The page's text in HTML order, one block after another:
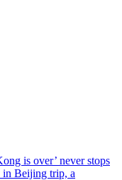
is over’ never stops
in Beijing trip, a